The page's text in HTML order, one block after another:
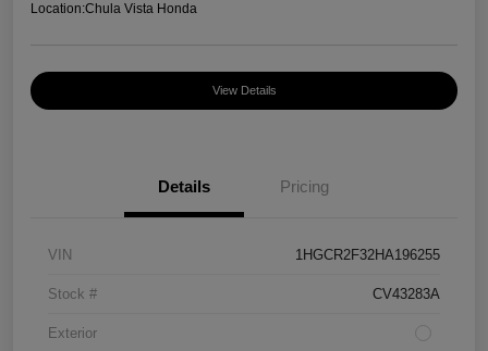
Location:Chula Vista Honda
View Details
Details Pricing
VIN 1HGCR2F32HA196255
Stock # CV43283A
Exterior